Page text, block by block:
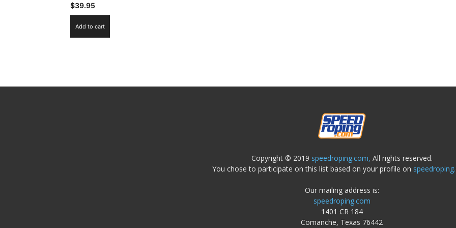
$39.95
Add to cart
Copyright © 2019 speedroping.com, All rights reserved.
You chose to participate on this list based on your profile on
Our mailing address is:
speedroping.com
1401 CR 184
Comanche, Texas 76442